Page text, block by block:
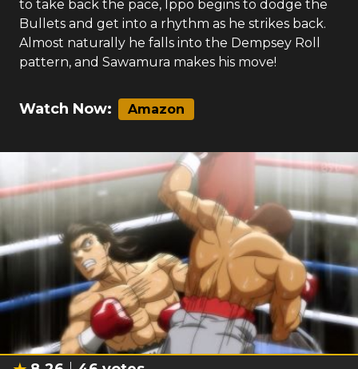
to take back the pace, Ippo begins to dodge the
Bullets and get into a rhythm as he strikes back.
Almost naturally he falls into the Dempsey Roll
pattern, and Sawamura makes his move!
Watch Now: Amazon